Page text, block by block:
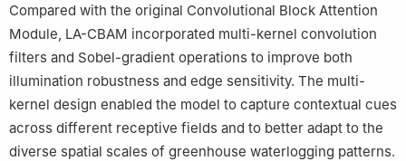
Compared with the original Convolutional Block Attention
Module, LA-CBAM incorporated multi-kernel convolution
filters and Sobel-gradient operations to improve both
illumination robustness and edge sensitivity. The multi-
kernel design enabled the model to capture contextual cues
across different receptive fields and to better adapt to the
diverse spatial scales of greenhouse waterlogging patterns.